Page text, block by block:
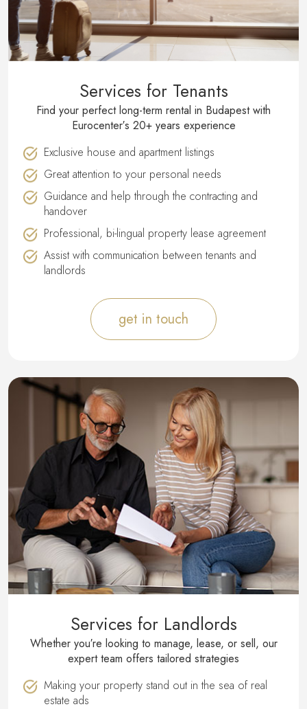
Services for Tenants
Find your perfect long-term rental in Budapest with
Eurocenter′s 20+ years experience
Exclusive house and apartment listings
Great attention to your personal needs
Guidance and help through the contracting and
handover
Professional, bi-lingual property lease agreement
Assist with communication between tenants and
landlords
get in touch
Services for Landlords
Whether you′re looking to manage, lease, or sell, our
expert team offers tailored strategies
Making your property stand out in the sea of real
estate ads